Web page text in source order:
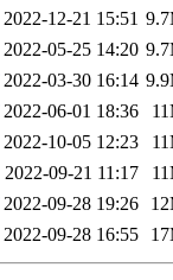
2022-12-21 15:51
2022-05-25 14:20
2022-03-30 16:14
2022-06-01 18:36
2022-10-05 12:23
2022-09-21 11:17
2022-09-28 19:26
2022-09-28 16:55